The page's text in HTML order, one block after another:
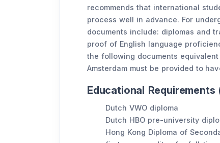
recommends that international
process well in advance. For
documents include: diplomas and
proof of English language
the following documents
Amsterdam must be provided to
Educational
Dutch VWO diploma
Dutch HBO pre-university
Hong Kong Diploma of